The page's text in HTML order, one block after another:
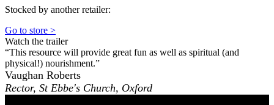
Stocked by another retailer:
Go to store >
Watch the trailer
“This resource will provide great fun as well as spiritual (and
physical!) nourishment.”
Vaughan Roberts
Rector, St Ebbe's Church, Oxford